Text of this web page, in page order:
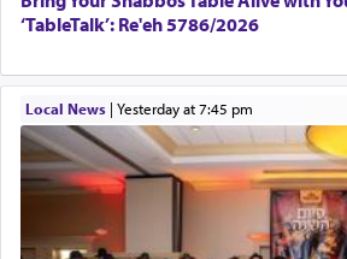
‘TableTalk’: Re'eh 5786/2026
Local News| yesterday at 7:45 pm